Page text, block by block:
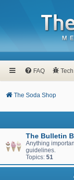
FAQ
The Soda Shop
The Bulletin
Anything
guidelines.
Topics: 51